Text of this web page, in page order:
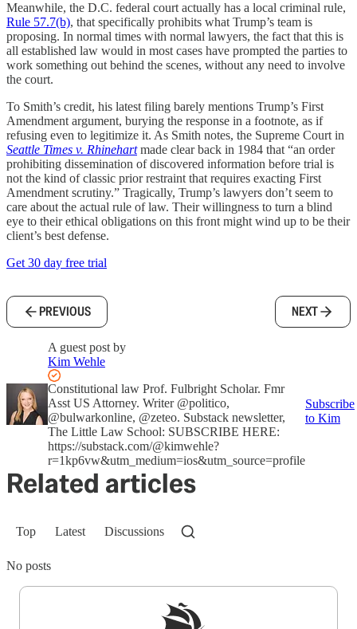
Meanwhile, the D.C. federal court actually has a local criminal rule,
Rule 57.7(b), that specifically prohibits what Trump’s team is
proposing. In normal times with normal lawyers, the fact that this is
all established law would in most cases have prompted the parties to
work something out behind the scenes, without any need to involve
the court.
To Smith’s credit, his latest filing barely mentions Trump’s First
Amendment argument, burying the response in a footnote, as if
refusing even to legitimize it. As Smith notes, the Supreme Court in
Seattle Times v. Rhinehart made clear back in 1984 that “an order
prohibiting dissemination of discovered information before trial is
not the kind of classic prior restraint that requires exacting First
Amendment scrutiny.” Tragically, Trump’s lawyers don’t seem to
care about the actual rule of law. Their willingness to turn a blind
eye to their ethical obligations on this front might wind up to be their
client’s best defense.
Get 30 day free trial
PREVIOUS NEXT
A guest post by
Kim Wehle
Constitutional law Prof. Fulbright Scholar. Fmr
Asst US Attorney. Writer @politico,
@bulwarkonline, @zeteo. Substack newsletter,
The Little Law School: SUBSCRIBE HERE:
https://substack.com/@kimwehle?
r=1kp6vw&utm_medium=ios&utm_source=profile
Subscribe
to Kim
Related articles
Top Latest Discussions
No posts